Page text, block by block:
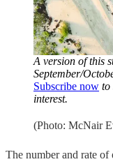
A version of this
September/
Subscribe now to
interest.
(Photo: McNair
The number and rate